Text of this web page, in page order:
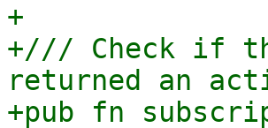
+
+/// Check if
returned an
+pub fn